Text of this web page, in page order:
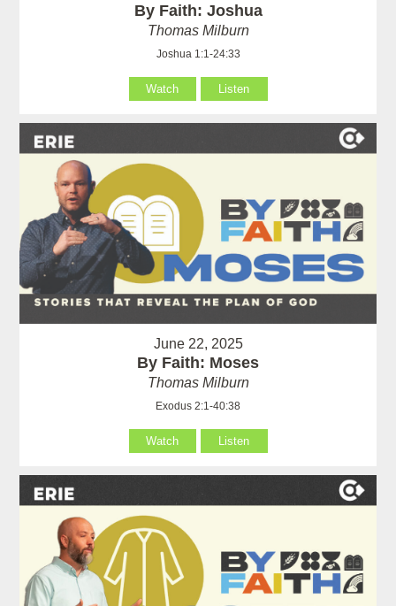
By Faith: Joshua
Thomas Milburn
Joshua 1:1-24:33
Watch Listen
June 22, 2025
By Faith: Moses
Thomas Milburn
Exodus 2:1-40:38
Watch Listen